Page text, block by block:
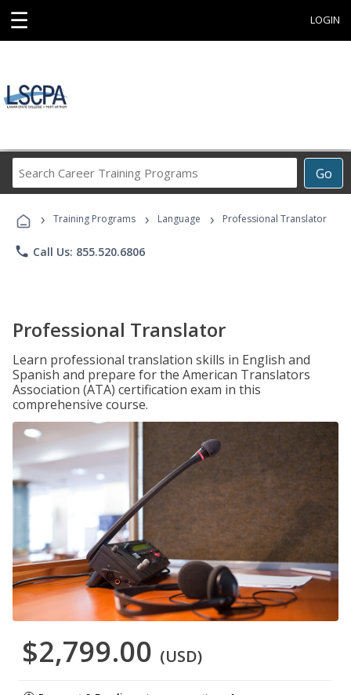
☰ LOGIN
Go
Career
Programs
› Training Programs › Language › Professional Translator
phone Call Us: 855.520.6806
Professional Translator
Learn professional translation skills in English and
Spanish and prepare for the American Translators
Association (ATA) certification exam in this
comprehensive course.
$2,799.00 (USD)